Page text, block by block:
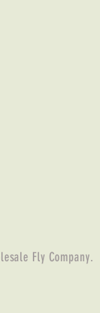
Fly Company.